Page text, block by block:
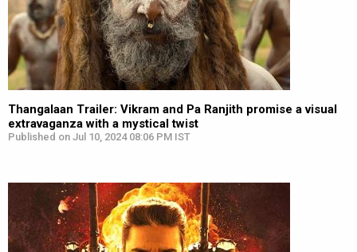
Thangalaan Trailer: Vikram and Pa Ranjith promise a visual
extravaganza with a mystical twist
Published on Jul 10, 2024 08:06 PM IST